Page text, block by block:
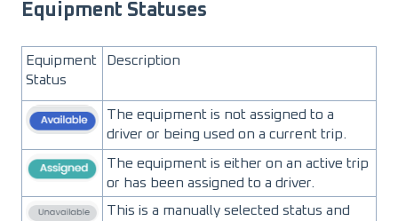
Equipment Statuses
Equipment
Status
Description
The equipment is not assigned to a
driver or being used on a current trip.
The equipment is either on an active trip
or has been assigned to a driver.
This is a manually selected status and